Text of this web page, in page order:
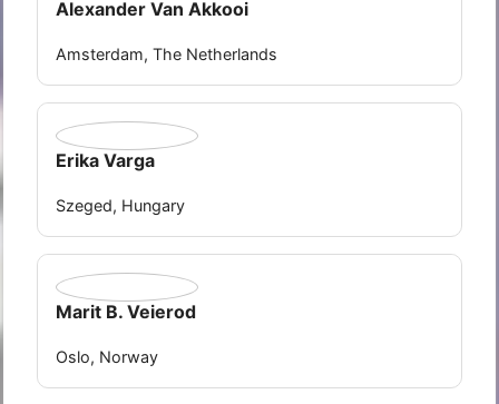
Alexander Van Akkooi
Amsterdam, The Netherlands
Erika Varga
Szeged, Hungary
Marit B. Veierod
Oslo, Norway